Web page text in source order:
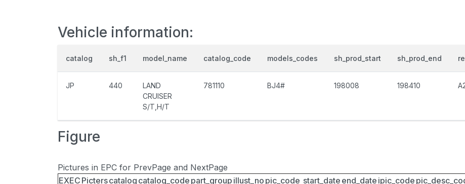
Vehicle information:
catalog sh_f1 model_name catalog_code models_codes sh_prod_start sh_prod_end
JP 440
LAND
CRUISER
S/T,H/T
781110 BJ4# 198008 198410
Figure
Pictures in EPC for PrevPage and NextPage
EXEC Picterscatalog catalog_code part_group illust_no pic_code start_date end_date ipic_code